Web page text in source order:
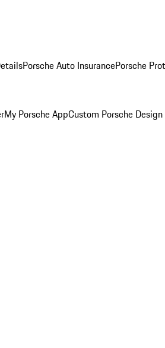
Porsche Auto InsurancePorsche
My Porsche AppCustom Porsche